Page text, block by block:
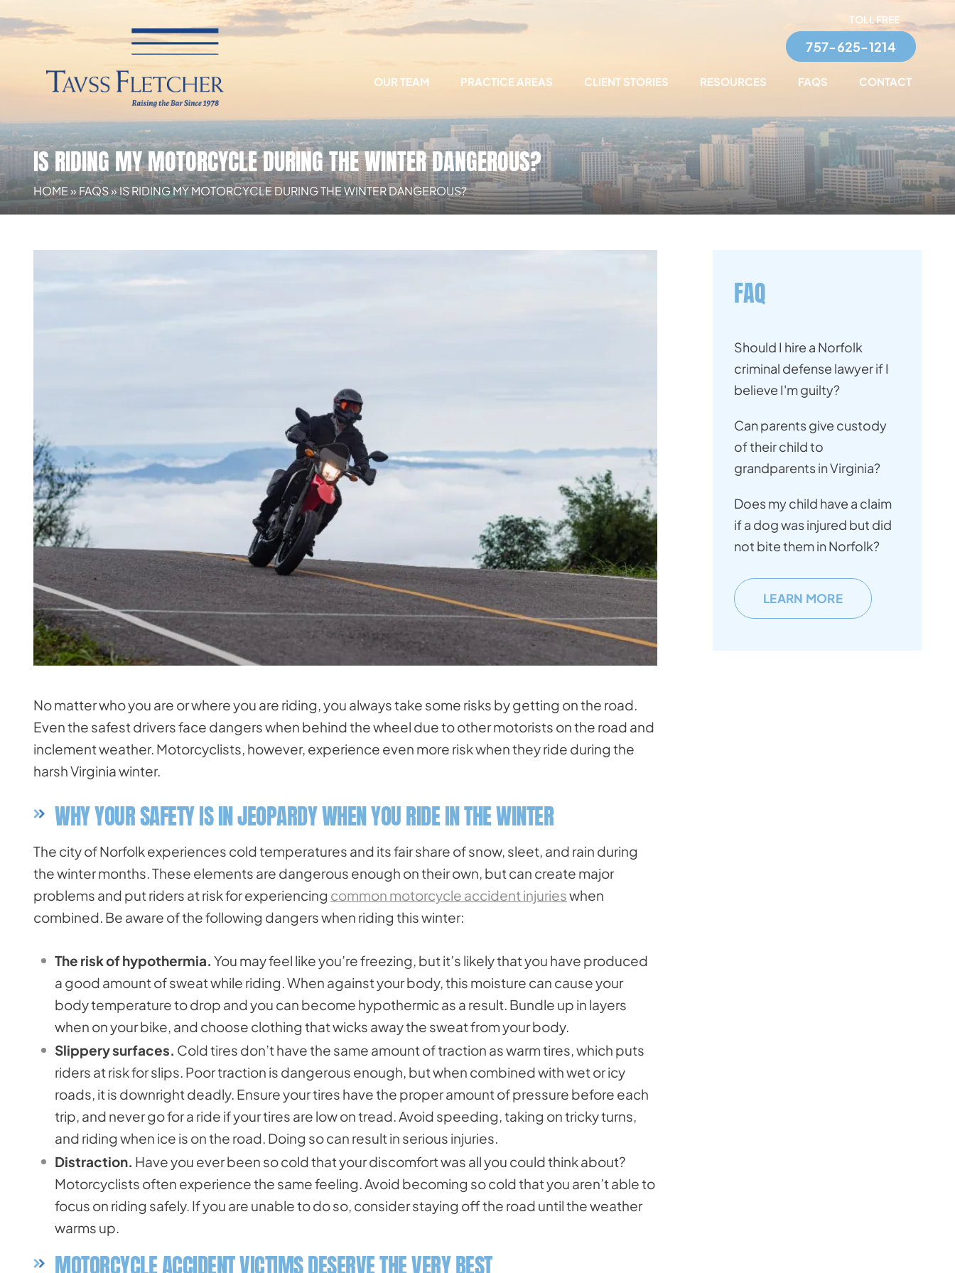
TOLL FREE
757-625-1214
OUR TEAM PRACTICE AREAS CLIENT STORIES RESOURCES FAQS CONTACT
IS RIDING MY MOTORCYCLE DURING THE WINTER DANGEROUS?
HOME» FAQS»IS RIDING MY MOTORCYCLE DURING THE WINTER DANGEROUS?
No matter who you are or where you are riding, you always take some risks by getting on the road.
Even the safest drivers face dangers when behind the wheel due to other motorists on the road and
inclement weather. Motorcyclists, however, experience even more risk when they ride during the
harsh Virginia winter.
WHY YOUR SAFETY IS IN JEOPARDY WHEN YOU RIDE IN THE WINTER
The city of Norfolk experiences cold temperatures and its fair share of snow, sleet, and rain during
the winter months. These elements are dangerous enough on their own, but can create major
problems and put riders at risk for experiencing common motorcycle accident injurieswhen
combined. Be aware of the following dangers when riding this winter:
The risk of hypothermia. You may feel like you’re freezing, but it’s likely that you have produced
a good amount of sweat while riding. When against your body, this moisture can cause your
body temperature to drop and you can become hypothermic as a result. Bundle up in layers
when on your bike, and choose clothing that wicks away the sweat from your body.
Slippery surfaces. Cold tires don’t have the same amount of traction as warm tires, which puts
riders at risk for slips. Poor traction is dangerous enough, but when combined with wet or icy
roads, it is downright deadly. Ensure your tires have the proper amount of pressure before each
trip, and never go for a ride if your tires are low on tread. Avoid speeding, taking on tricky turns,
and riding when ice is on the road. Doing so can result in serious injuries.
Distraction. Have you ever been so cold that your discomfort was all you could think about?
Motorcyclists often experience the same feeling. Avoid becoming so cold that you aren’t able to
focus on riding safely. If you are unable to do so, consider staying off the road until the weather
warms up.
MOTORCYCLE ACCIDENT VICTIMS DESERVE THE VERY BEST
FAQ
Should I hire a Norfolk
criminal defense lawyer if I
believe I'm guilty?
Can parents give custody
of their child to
grandparents in Virginia?
Does my child have a claim
if a dog was injured but did
not bite them in Norfolk?
LEARN MORE